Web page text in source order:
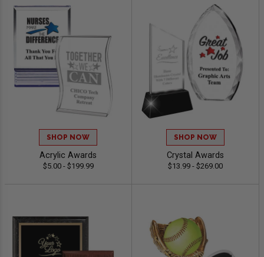
SHOP NOW
Acrylic Awards
$5.00 - $199.99
SHOP NOW
Crystal Awards
$13.99 - $269.00